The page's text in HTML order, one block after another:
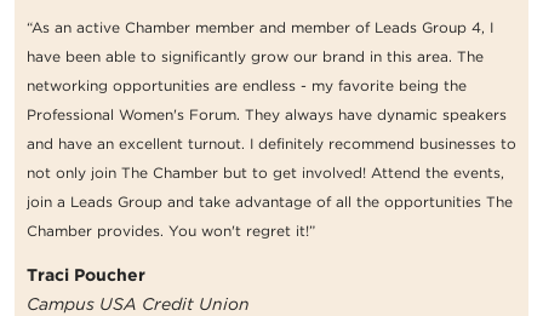
“As an active Chamber member and member of Leads Group 4, I
have been able to significantly grow our brand in this area. The
networking opportunities are endless - my favorite being the
Professional Women's Forum. They always have dynamic speakers
and have an excellent turnout. I definitely recommend businesses to
not only join The Chamber but to get involved! Attend the events,
join a Leads Group and take advantage of all the opportunities The
Chamber provides. You won't regret it!”
Traci Poucher
Campus USA Credit Union